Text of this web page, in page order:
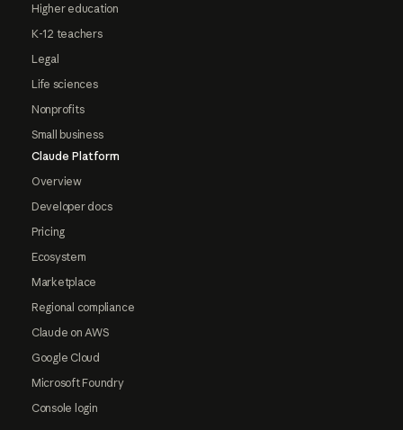
Higher education
K-12 teachers
Legal
Life sciences
Nonprofits
Small business
Claude Platform
Overview
Developer docs
Pricing
Ecosystem
Marketplace
Regional compliance
Claude on AWS
Google Cloud
Microsoft Foundry
Console login